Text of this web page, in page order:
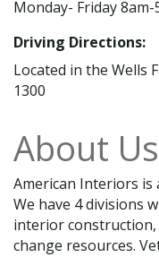
Monday- Friday 8am-
Driving Directions:
Located in the Wells
1300
About Us
American Interiors
We have 4 divisions
interior construction,
change resources.